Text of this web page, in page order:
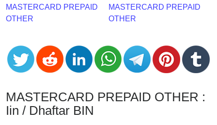
Credit
Credit
Card
Random
Credit
Card
MASTERCARD PREPAID
OTHER
MASTERCARD PREPAID
OTHER
MASTERCARD PREPAID OTHER :
Iin / Dhaftar BIN